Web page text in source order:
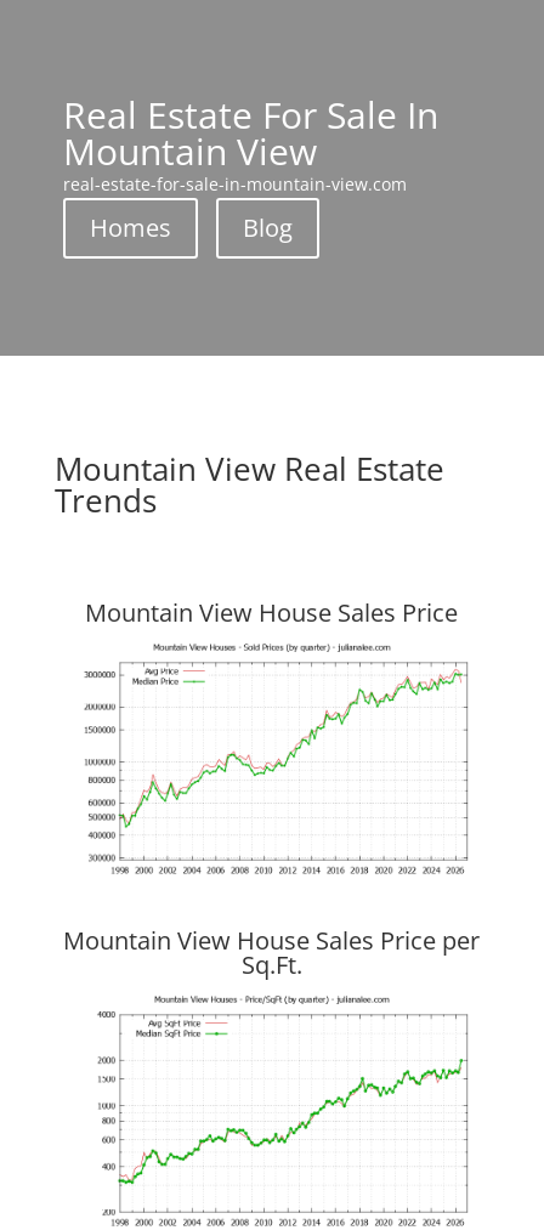
Real Estate For Sale In
Mountain View
real-estate-for-sale-in-mountain-view.com
Homes Blog
Mountain View Real Estate
Trends
Mountain View House Sales Price
Mountain View House Sales Price per
Sq.Ft.